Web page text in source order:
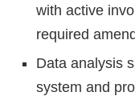
with active
required
Data analysis
system and